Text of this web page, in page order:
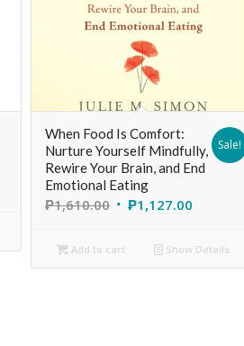
When Food Is Comfort:
Nurture Yourself Mindfully,
Rewire Your Brain, and End
Emotional Eating
₱1,610.00 ₱1,127.00
Sale!
Add to cart Show Details